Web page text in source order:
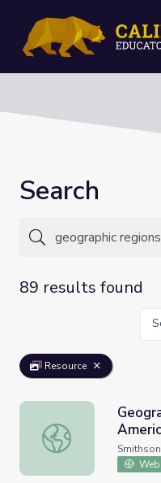
Search
89 results found
Resource
Geographic Regions